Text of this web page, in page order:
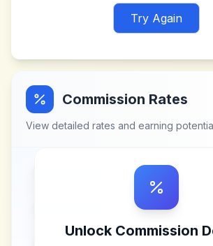
Try Again
Commission Rates
View detailed rates and earning
Unlock Commission